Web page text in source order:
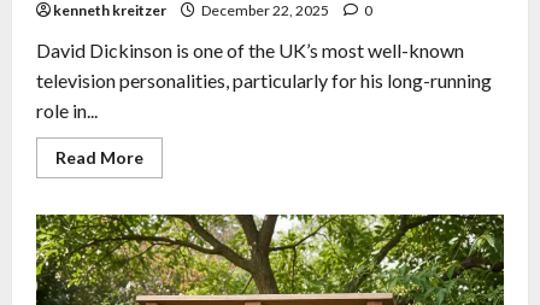
kenneth kreitzer December 22, 2025 0
David Dickinson is one of the UK’s most well-known
television personalities, particularly for his long-running
role in...
Read More